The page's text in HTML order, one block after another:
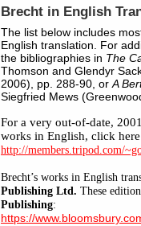
Brecht in English
The list below includes
English translation. For
the bibliographies in The
Thomson and Glendyr
2006), pp. 288-90, or A
Siegfried Mews
For a very out-of-date,
works in English, click
http://members.tripod.com/
Brecht’s works in English
Publishing Ltd. These
Publishing:
https://